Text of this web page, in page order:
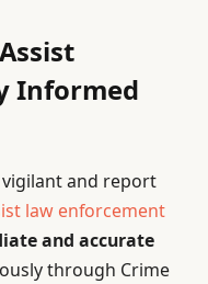
Informed
and report
law enforcement
and accurate
through Crime